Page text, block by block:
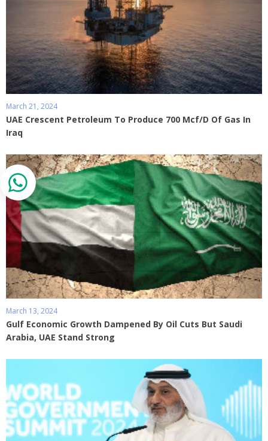
March 21, 2024
UAE Crescent Petroleum To Produce 700 Mcf/D Of Gas In
Iraq
March 13, 2024
Gulf Economic Growth Dampened By Oil Cuts But Saudi
Arabia, UAE Stand Strong